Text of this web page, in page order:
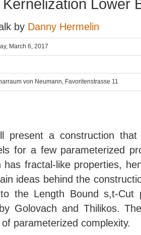
Lower
by Danny Hermelin
March 6, 2017
von Neumann, Favoritenstrasse 11
present a construction
for a few parameterized
has fractal-like properties,
ideas behind the
the Length Bound s,t-Cut
Golovach and Thilikos.
parameterized complexity.